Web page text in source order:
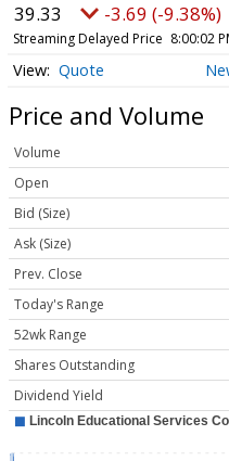
39.33 -3.69 (-9.38%)
Streaming Delayed Price 8:00:02
Quote
Price and Volume
Volume
Open
Bid (Size)
Ask (Size)
Prev. Close
Today's Range
52wk Range
Shares Outstanding
Dividend Yield